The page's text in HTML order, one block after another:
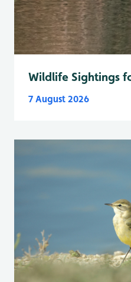
Wildlife Sightings
7 August 2026